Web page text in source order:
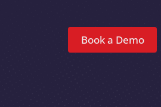
Book a Demo